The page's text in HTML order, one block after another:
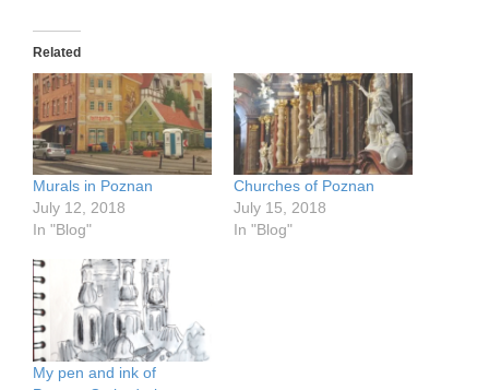
Related
Murals in Poznan
July 12, 2018
In "Blog"
Churches of Poznan
July 15, 2018
In "Blog"
My pen and ink of